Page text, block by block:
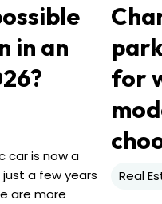
in an
car is now a
a few years
are more
for
Real